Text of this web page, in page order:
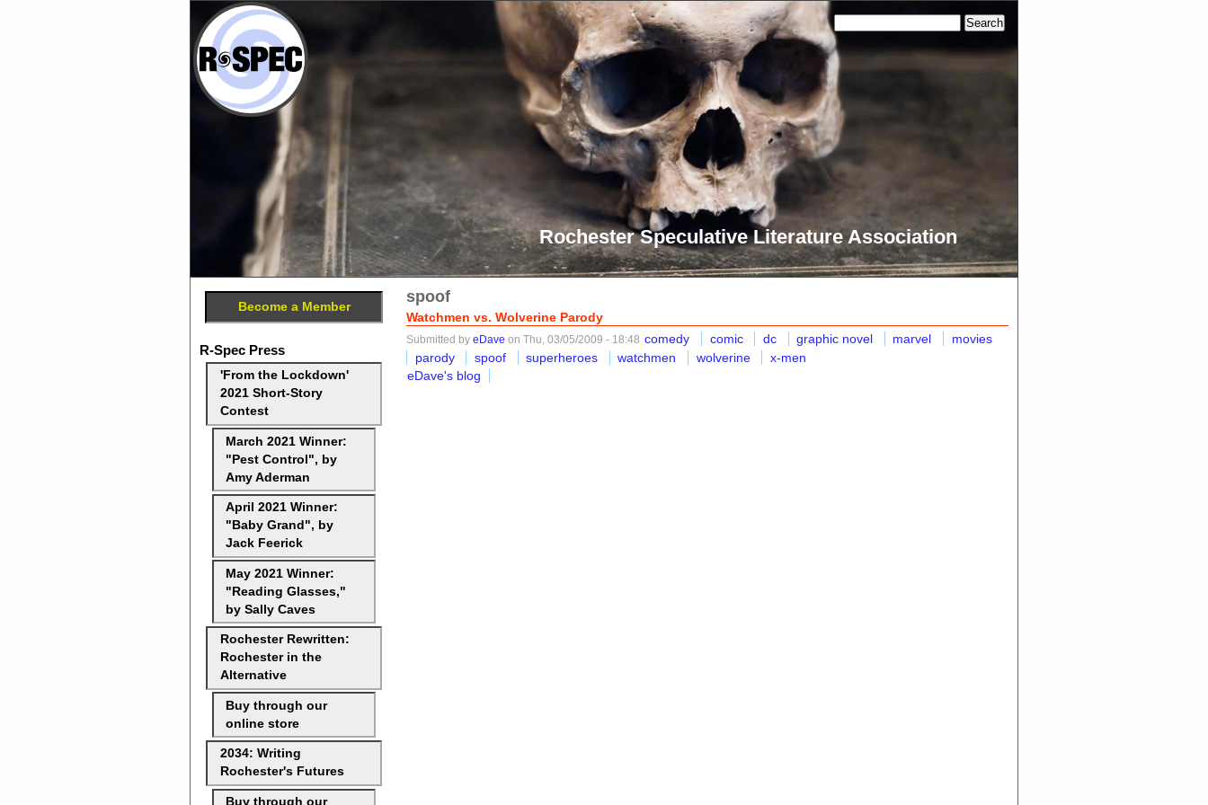
Rochester Speculative Literature Association
spoof
Watchmen vs. Wolverine Parody
Submitted by eDave on Thu, 03/05/2009 - 18:48 comedy comic dc graphic novel marvel
movies
parody
spoof superheroes watchmen wolverine
x-men
eDave's blog
Become a Member
R-Spec Press
'From the Lockdown'
2021 Short-Story
Contest
March 2021 Winner:
"Pest Control", by
Amy Aderman
April 2021 Winner:
"Baby Grand", by
Jack Feerick
May 2021 Winner:
"Reading Glasses,"
by Sally Caves
Rochester Rewritten:
Rochester in the
Alternative
Buy through our
online store
2034: Writing
Rochester's Futures
Buy through our